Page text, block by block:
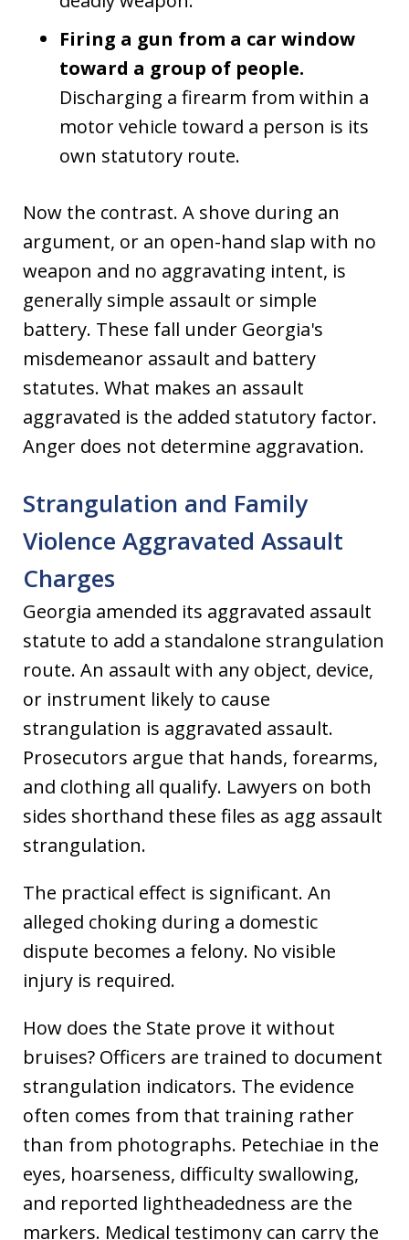
Firing a gun from a car window
toward a group of people.
Discharging a firearm from within a
motor vehicle toward a person is its
own statutory route.
Now the contrast. A shove during an
argument, or an open-hand slap with no
weapon and no aggravating intent, is
generally simple assault or simple
battery. These fall under Georgia's
misdemeanor assault and battery
statutes. What makes an assault
aggravated is the added statutory factor.
Anger does not determine aggravation.
Strangulation and Family
Violence Aggravated Assault
Charges
Georgia amended its aggravated assault
statute to add a standalone strangulation
route. An assault with any object, device,
or instrument likely to cause
strangulation is aggravated assault.
Prosecutors argue that hands, forearms,
and clothing all qualify. Lawyers on both
sides shorthand these files as agg assault
strangulation.
The practical effect is significant. An
alleged choking during a domestic
dispute becomes a felony. No visible
injury is required.
How does the State prove it without
bruises? Officers are trained to document
strangulation indicators. The evidence
often comes from that training rather
than from photographs. Petechiae in the
eyes, hoarseness, difficulty swallowing,
and reported lightheadedness are the
markers. Medical testimony can carry the